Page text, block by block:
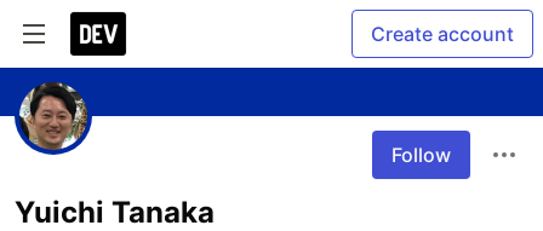
Create account
Follow
Yuichi Tanaka